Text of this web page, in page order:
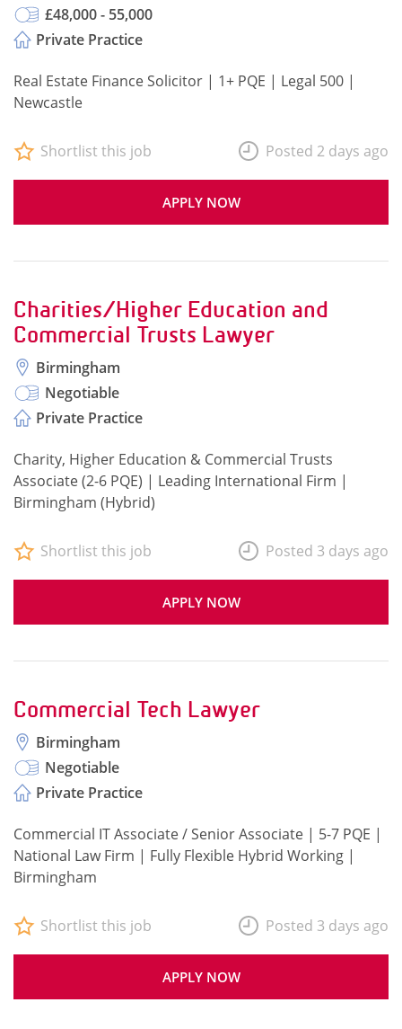
£48,000 - 55,000
Private Practice
Real Estate Finance Solicitor | 1+ PQE | Legal 500 |
Newcastle
APPLY NOW
Shortlist this job Posted 2 days ago
Charities/Higher Education and
Commercial Trusts Lawyer
Birmingham
Negotiable
Private Practice
Charity, Higher Education & Commercial Trusts
Associate (2-6 PQE) | Leading International Firm |
Birmingham (Hybrid)
APPLY NOW
Shortlist this job Posted 3 days ago
Commercial Tech Lawyer
Birmingham
Negotiable
Private Practice
Commercial IT Associate / Senior Associate | 5-7 PQE |
National Law Firm | Fully Flexible Hybrid Working |
Birmingham
APPLY NOW
Shortlist this job Posted 3 days ago